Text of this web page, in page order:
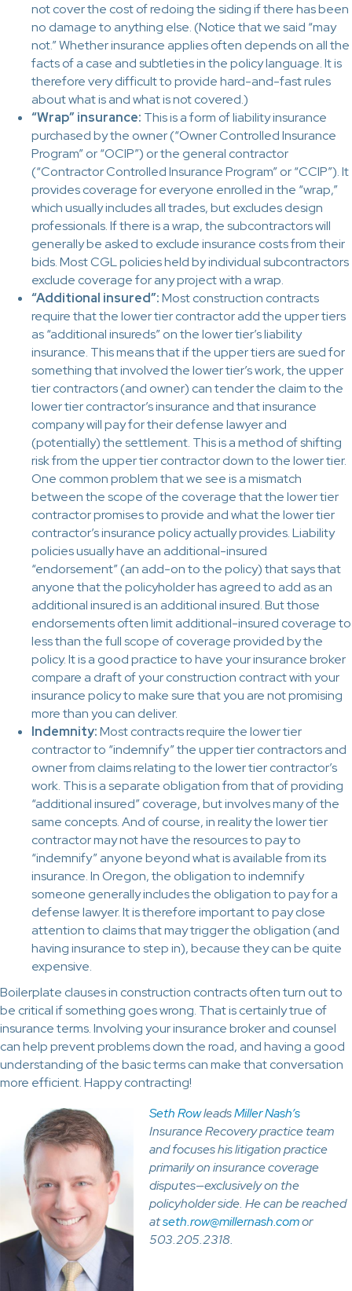
not cover the cost of redoing the siding if there has been
no damage to anything else. (Notice that we said “may
not.” Whether insurance applies often depends on all the
facts of a case and subtleties in the policy language. It is
therefore very difficult to provide hard-and-fast rules
about what is and what is not covered.)
“Wrap” insurance: This is a form of liability insurance
purchased by the owner (“Owner Controlled Insurance
Program” or “OCIP”) or the general contractor
(“Contractor Controlled Insurance Program” or “CCIP”). It
provides coverage for everyone enrolled in the “wrap,”
which usually includes all trades, but excludes design
professionals. If there is a wrap, the subcontractors will
generally be asked to exclude insurance costs from their
bids. Most CGL policies held by individual subcontractors
exclude coverage for any project with a wrap.
“Additional insured”:Most construction contracts
require that the lower tier contractor add the upper tiers
as “additional insureds” on the lower tier’s liability
insurance. This means that if the upper tiers are sued for
something that involved the lower tier’s work, the upper
tier contractors (and owner) can tender the claim to the
lower tier contractor’s insurance and that insurance
company will pay for their defense lawyer and
(potentially) the settlement. This is a method of shifting
risk from the upper tier contractor down to the lower tier.
One common problem that we see is a mismatch
between the scope of the coverage that the lower tier
contractor promises to provide and what the lower tier
contractor’s insurance policy actually provides. Liability
policies usually have an additional-insured
“endorsement” (an add-on to the policy) that says that
anyone that the policyholder has agreed to add as an
additional insured is an additional insured. But those
endorsements often limit additional-insured coverage to
less than the full scope of coverage provided by the
policy. It is a good practice to have your insurance broker
compare a draft of your construction contract with your
insurance policy to make sure that you are not promising
more than you can deliver.
Indemnity:Most contracts require the lower tier
contractor to “indemnify” the upper tier contractors and
owner from claims relating to the lower tier contractor’s
work. This is a separate obligation from that of providing
“additional insured” coverage, but involves many of the
same concepts. And of course, in reality the lower tier
contractor may not have the resources to pay to
“indemnify” anyone beyond what is available from its
insurance. In Oregon, the obligation to indemnify
someone generally includes the obligation to pay for a
defense lawyer. It is therefore important to pay close
attention to claims that may trigger the obligation (and
having insurance to step in), because they can be quite
expensive.
Boilerplate clauses in construction contracts often turn out to
be critical if something goes wrong. That is certainly true of
insurance terms. Involving your insurance broker and counsel
can help prevent problems down the road, and having a good
understanding of the basic terms can make that conversation
more efficient. Happy contracting!
Seth RowleadsMiller Nash’s
Insurance Recovery practice team
and focuses his litigation practice
primarily on insurance coverage
disputes—exclusively on the
policyholder side. He can be reached
atseth.row@millernash.comor
503.205.2318.